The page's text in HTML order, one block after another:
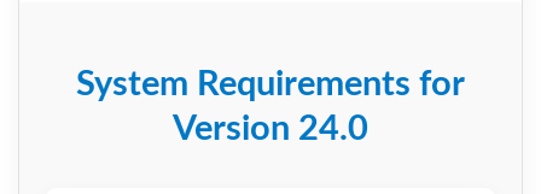
System Requirements for
Version 24.0